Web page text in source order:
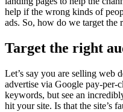
help if the wrong kinds of
ads. So, how do we target the
Target the right
Let’s say you are selling web
advertise via Google pay-per-
keywords, but see an
hit your site. Is that the site’s